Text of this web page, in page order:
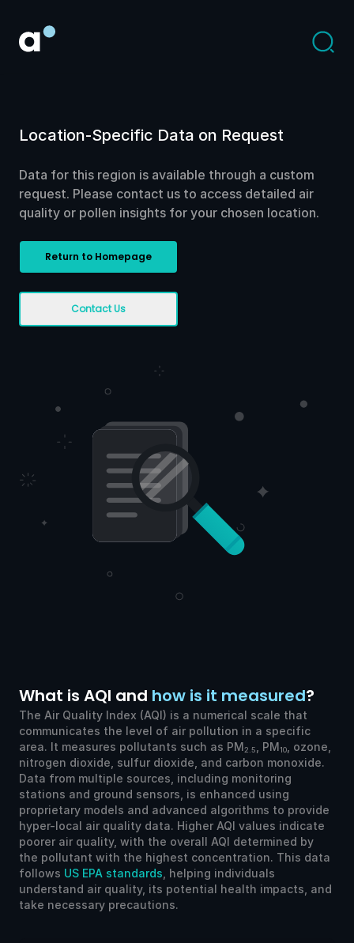
Location-Specific Data on Request
Data for this region is available through a custom
request. Please contact us to access detailed air
quality or pollen insights for your chosen location.
Return to Homepage
Contact Us
What is AQI and how is it measured?
The Air Quality Index (AQI) is a numerical scale that
communicates the level of air pollution in a specific
area. It measures pollutants such as PM2.5 , PM10
, ozone,
nitrogen dioxide, sulfur dioxide, and carbon monoxide.
Data from multiple sources, including monitoring
stations and ground sensors, is enhanced using
proprietary models and advanced algorithms to provide
hyper-local air quality data. Higher AQI values indicate
poorer air quality, with the overall AQI determined by
the pollutant with the highest concentration. This data
follows US EPA standards , helping individuals
understand air quality, its potential health impacts, and
take necessary precautions.